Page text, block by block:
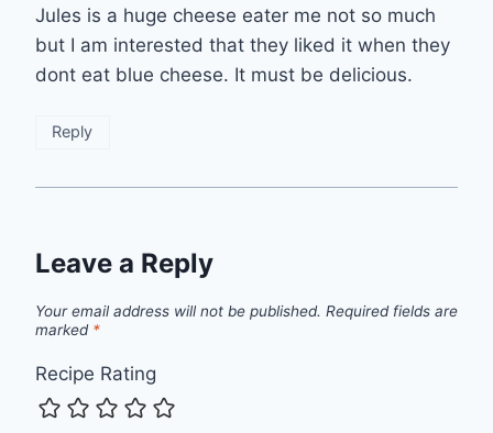
Jules is a huge cheese eater me not so much
but I am interested that they liked it when they
dont eat blue cheese. It must be delicious.
Reply
Leave a Reply
Your email address will not be published. Required fields are
marked *
Recipe Rating